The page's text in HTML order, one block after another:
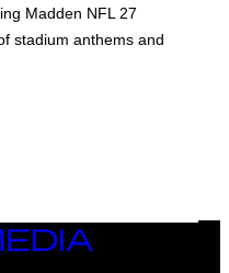
Madden NFL 27
stadium anthems and